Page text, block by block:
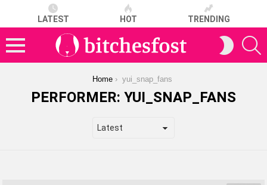
LATEST HOT TRENDING
SWITCH
SKIN
Home yui_snap_fans
PERFORMER: YUI_SNAP_FANS